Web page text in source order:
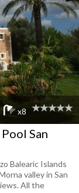
x8
San
Balearic Islands
valley in San
All the